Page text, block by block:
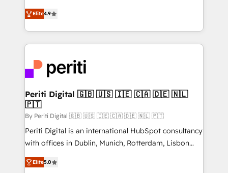
2️⃣ AIエージェント組織構築 営業・マーケティング業務
の一部をAIが自律実行する組織への移行を設計・実装。
DX × AI推進のPMO伴走支援 複数部門をまたぐDX×AI変
革を、構想から実装・定着までPMOとして主導。「設
定の代行ではなく、設計の責任」を引き受け、部門横断
の統合・浸透・変革管理を実行します。 ▸ CMS戦略設
計・構築：リード獲得・CVR・SEOを前提にした情報設
提供。 ▸ 既存CRM・MAからの移行支援：Salesforce・
Marketo・Pardot等からの移行、カスタム設計、履歴
データ移行と活用設計まで。 ▸ AEO対応：ChatGPT・
thinkers. We blend strategy, design, and
development—always fueled by curiosity—to turn
ideas, opportunities, and challenges into meaningful
experiences. To us, technology is more than just
and—most importantly—simple. That’s why we lean
into bold ideas and shape them into thoughtful
products and strategies that actually make a
difference.
Elite4.9
Periti Digital 🇬🇧 🇺🇸 🇮🇪 🇨🇦 🇩🇪 🇳🇱
🇵🇹
By Periti Digital 🇬🇧 🇺🇸 🇮🇪 🇨🇦 🇩🇪 🇳🇱 🇵🇹
Periti Digital is an international HubSpot consultancy
with offices in Dublin, Munich, Rotterdam, Lisbon
and New York. 🔎 We are focused on enhancing
revenue-generation strategies for clients through
Elite5.0